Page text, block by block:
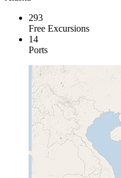
293
Free Excursions
14
Ports